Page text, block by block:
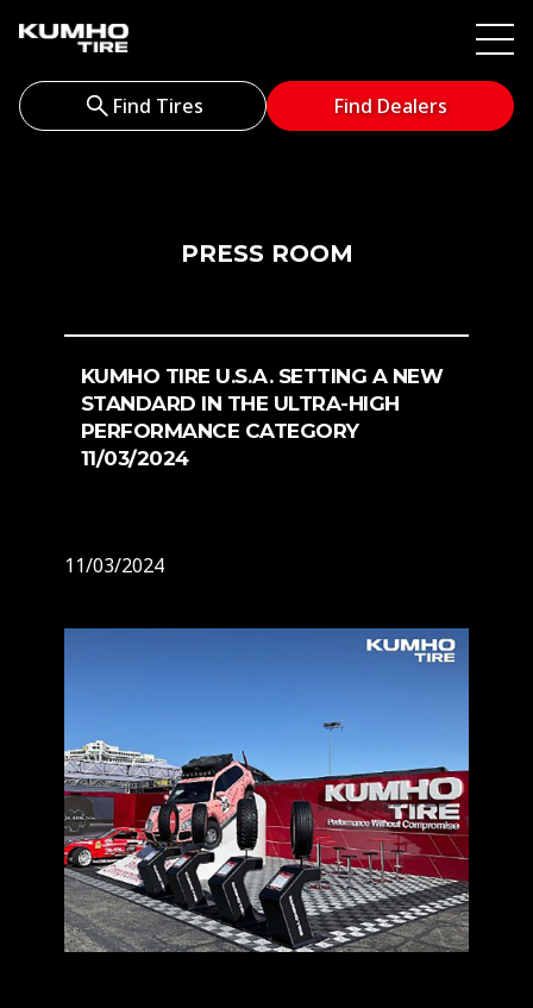
Find Tires Find Dealers
PRESS ROOM
KUMHO TIRE U.S.A. SETTING A NEW
STANDARD IN THE ULTRA-HIGH
PERFORMANCE CATEGORY
11/03/2024
11/03/2024